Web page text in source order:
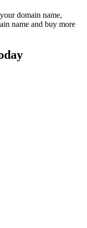
domain name,
name and buy more